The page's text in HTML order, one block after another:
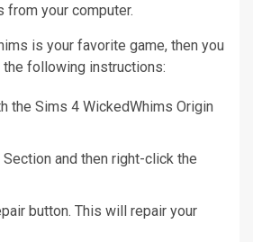
from your computer.
is your favorite game, then you
following instructions:
the Sims 4 WickedWhims Origin
Section and then right-click the
button. This will repair your